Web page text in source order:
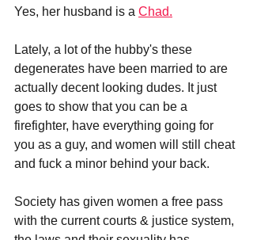
Yes, her husband is a Chad.
Lately, a lot of the hubby's these
degenerates have been married to are
actually decent looking dudes. It just
goes to show that you can be a
firefighter, have everything going for
you as a guy, and women will still cheat
and fuck a minor behind your back.
Society has given women a free pass
with the current courts & justice system,